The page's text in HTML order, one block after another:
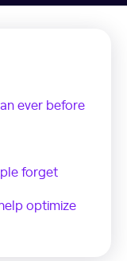
ever before
forget
optimize